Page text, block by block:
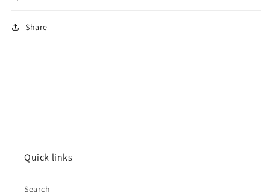
Share
Quick links
Search